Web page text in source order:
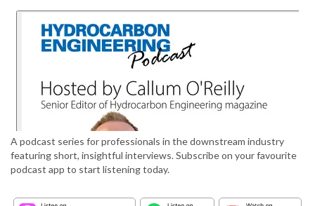
A podcast series for professionals in the downstream industry
featuring short, insightful interviews. Subscribe on your favourite
podcast app to start listening today.